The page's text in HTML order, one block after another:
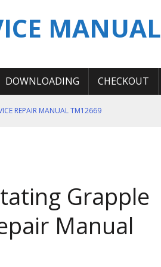
MANUAL
DOWNLOADING CHECKOUT
REPAIR MANUAL TM12669
REPAIR MANUAL
MANUALGrapple
Manual